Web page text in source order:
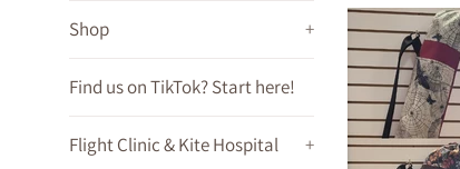
Shop +
Find us on TikTok? Start here!
Flight Clinic & Kite Hospital +